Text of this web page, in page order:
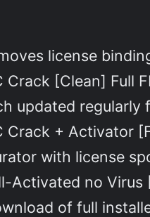
license
[Clean] Full
updated
Crack + Activator
with license
Activated no Virus
of full